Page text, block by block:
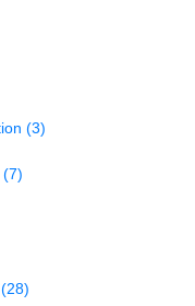
(3)
(7)
(28)